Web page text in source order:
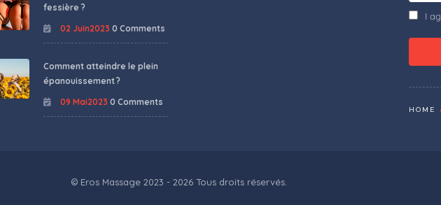
fessière ?
02 Juin2023 0 Comments
Comment atteindre le plein
épanouissement ?
09 Mai2023 0 Comments
I
HOME
© Eros Massage 2023 - 2026 Tous droits réservés.